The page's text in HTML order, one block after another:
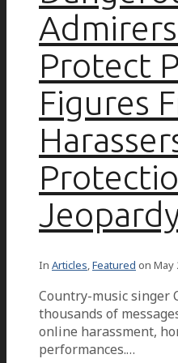
Protect
Figures
In Articles,Featured on May
Country-music singer
thousands of
online harassment,
performances.…